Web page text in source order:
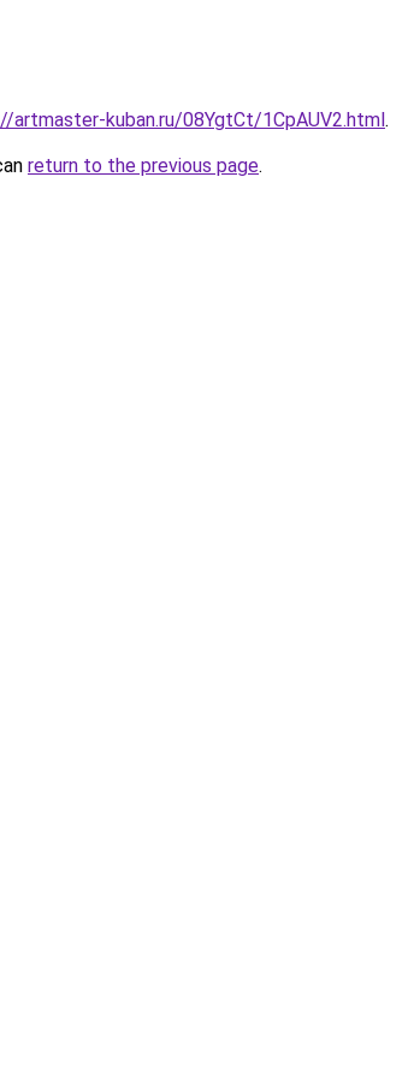
artmaster-kuban.ru/08YgtCt/1CpAUV2.html.
return to the previous page.